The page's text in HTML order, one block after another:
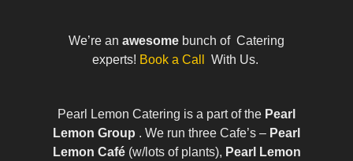
We’re an awesome bunch of Catering
experts! Book a Call With Us.
Pearl Lemon Catering is a part of the Pearl
Lemon Group . We run three Cafe’s – Pearl
Lemon Café(w/lots of plants), Pearl Lemon